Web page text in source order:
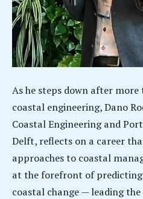
As he steps down after
coastal engineering, Dano
Coastal Engineering and
Delft, reflects on a career
approaches to coastal
at the forefront of
coastal change — leading